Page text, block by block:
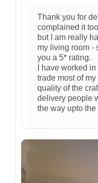
Thank you for
complained it
but I am really
my living room -
you a 5* rating.
I have worked
trade most of
quality of the
delivery people
the way upto